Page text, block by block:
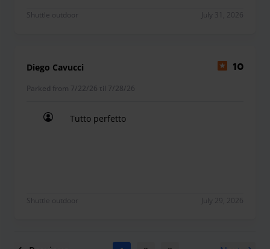
Shuttle outdoor July 31, 2026
Diego Cavucci 10
Parked from 7/22/26 til 7/28/26
Tutto perfetto
Shuttle outdoor July 29, 2026